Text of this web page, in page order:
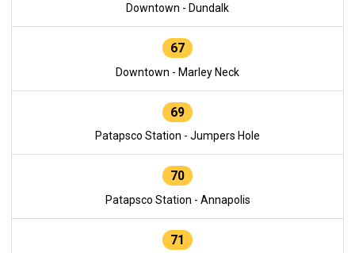
Downtown - Dundalk
67
Downtown - Marley Neck
69
Patapsco Station - Jumpers Hole
70
Patapsco Station - Annapolis
71